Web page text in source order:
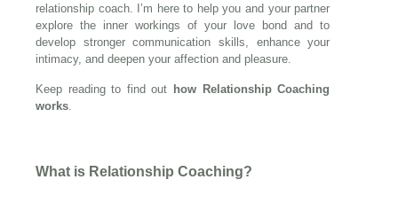
relationship coach. I’m here to help you and your partner
explore the inner workings of your love bond and to
develop stronger communication skills, enhance your
intimacy, and deepen your affection and pleasure.
Keep reading to find out how Relationship Coaching
works
What is Relationship Coaching?